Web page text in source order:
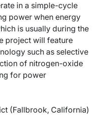
in a simple-cycle
power when energy
is usually during the
project will feature
such as selective
of nitrogen-oxide
for power
(Fallbrook, California)